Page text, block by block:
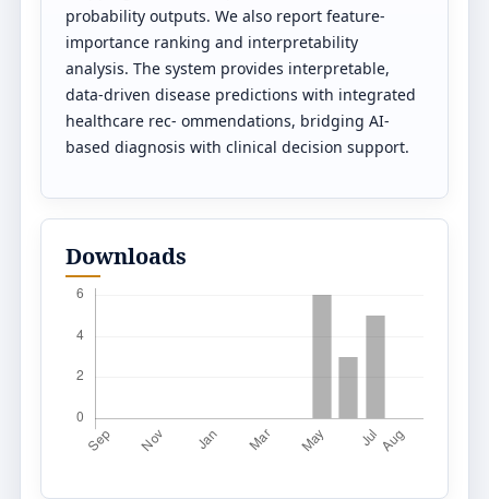
probability outputs. We also report feature-
importance ranking and interpretability
analysis. The system provides interpretable,
data-driven disease predictions with integrated
healthcare rec- ommendations, bridging AI-
based diagnosis with clinical decision support.
Downloads